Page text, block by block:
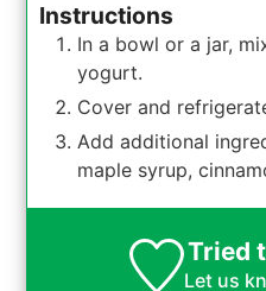
Instructions
In a bowl or a jar,
yogurt.
Cover and
Add additional
maple syrup,
Tried
Let us